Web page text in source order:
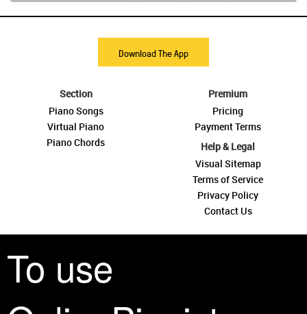
To use
Download The App
Section
Piano Songs
Virtual Piano
Piano Chords
Premium
Pricing
Payment Terms
Help & Legal
Visual Sitemap
Terms of Service
Privacy Policy
Contact Us